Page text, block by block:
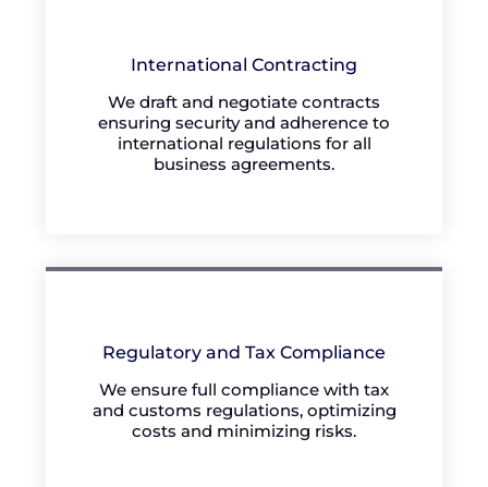
International Contracting
We draft and negotiate contracts
ensuring security and adherence to
international regulations for all
business agreements.
Regulatory and Tax Compliance
We ensure full compliance with tax
and customs regulations, optimizing
costs and minimizing risks.